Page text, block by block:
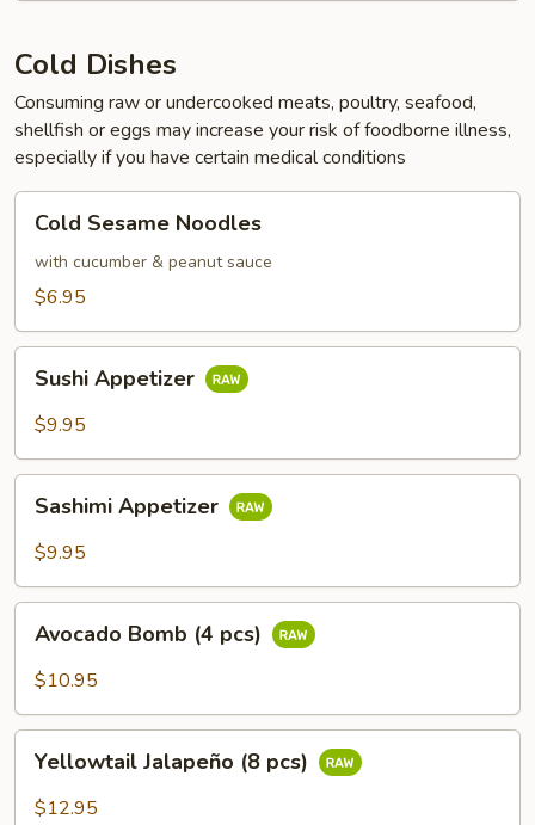
Cold Dishes
Consuming raw or undercooked meats, poultry, seafood,
shellfish or eggs may increase your risk of foodborne illness,
especially if you have certain medical conditions
Sesame
Noodles
Cold Sesame Noodles
with cucumber & peanut sauce
$6.95
Appetizer
Sushi Appetizer
$9.95
Appetizer
Sashimi Appetizer
$9.95
Bomb
Avocado Bomb (4 pcs)
$10.95
Jalapeño
Yellowtail Jalapeño (8 pcs)
$12.95